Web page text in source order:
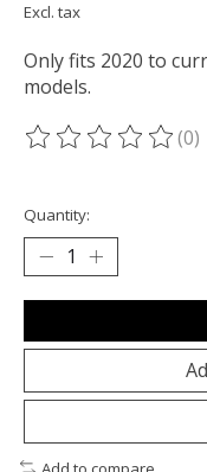
Excl. tax
Only fits 2020 to
models.
The rating of this(0)
Quantity: